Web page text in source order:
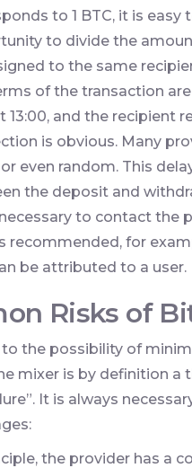
to 1 BTC, it is
to divide the
to the same
of the transaction
13:00, and the recipient
is obvious. Many
or even random. This
the deposit and
to contact the
recommended, for
be attributed to a user.
Risks of
the possibility of
mixer is by definition
It is always
the provider has a